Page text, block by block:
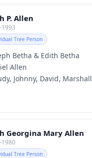
P. Allen
Tree Person
Betha & Edith Betha
Allen
Johnny, David, Marshall
Georgina Mary Allen
Tree Person